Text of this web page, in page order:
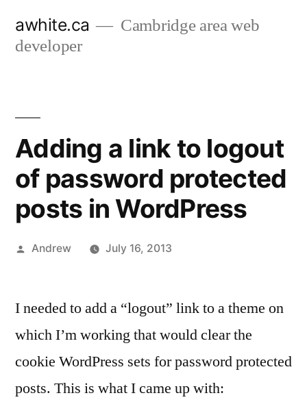
awhite.ca
Cambridge area web
developer
Adding a link to logout
of password protected
posts in WordPress
Posted
Andrew July 16, 2013
I needed to add a “logout” link to a theme on
which I’m working that would clear the
cookie WordPress sets for password protected
posts. This is what I came up with: